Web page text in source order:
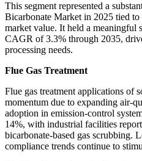
This segment represented a
Bicarbonate Market in 2025 tied
market value. It held a meaningful
CAGR of 3.3% through 2035,
processing needs.
Flue Gas Treatment
Flue gas treatment applications of
momentum due to expanding air-
adoption in emission-control
14%, with industrial facilities
bicarbonate-based gas scrubbing.
compliance trends continue to